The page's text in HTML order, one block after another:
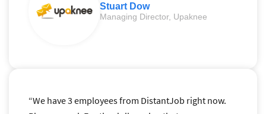
Stuart Dow
Managing Director, Upaknee
“We have 3 employees from DistantJob right now.